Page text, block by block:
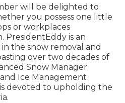
will be delighted to
you possess one little
or workplaces
PresidentEddy is an
the snow removal and
over two decades of
Snow Manager
Ice Management
is devoted to upholding the